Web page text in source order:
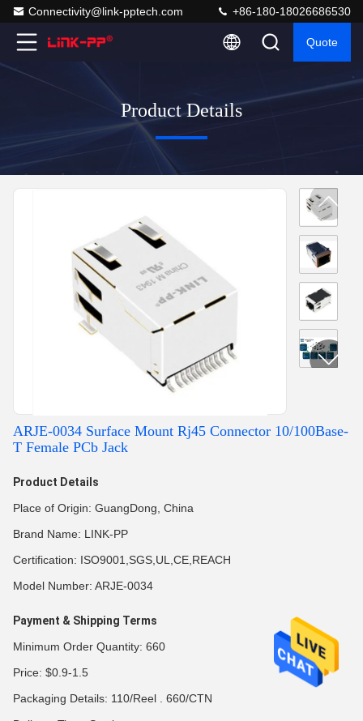
Connectivity@link-pptech.com +86-180-18026686530
Quote
Product Details
ARJE-0034 Surface Mount Rj45 Connector 10/100Base-
T Female PCb Jack
Product Details
Place of Origin: GuangDong, China
Brand Name: LINK-PP
Certification: ISO9001,SGS,UL,CE,REACH
Model Number: ARJE-0034
Payment & Shipping Terms
Minimum Order Quantity: 660
Price: $0.9-1.5
Packaging Details: 110/Reel . 660/CTN